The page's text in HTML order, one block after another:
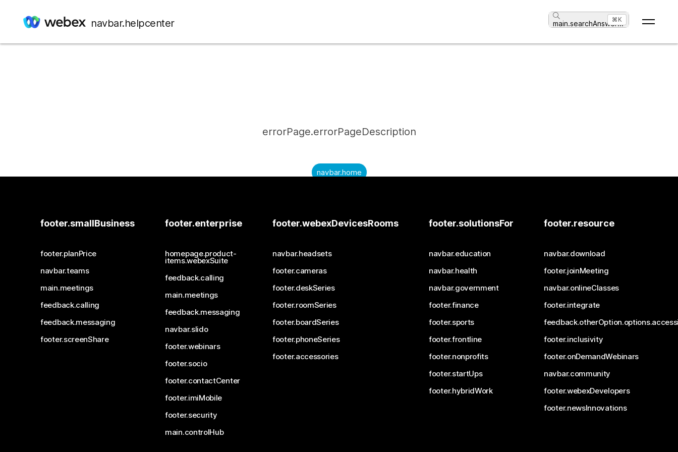
navbar.helpcenter main.searchAnswer...
⌘K
errorPage.errorPageDescription
navbar.home
footer.smallBusiness
footer.planPrice
navbar.teams
main.meetings
feedback.calling
feedback.messaging
footer.screenShare
footer.enterprise
homepage.product-
items.webexSuite
feedback.calling
main.meetings
feedback.messaging
navbar.slido
footer.webinars
footer.socio
footer.contactCenter
footer.imiMobile
footer.security
main.controlHub
footer.webexDevicesRooms
navbar.headsets
footer.cameras
footer.deskSeries
footer.roomSeries
footer.boardSeries
footer.phoneSeries
footer.accessories
footer.solutionsFor
navbar.education
navbar.health
navbar.government
footer.finance
footer.sports
footer.frontline
footer.nonprofits
footer.startUps
footer.hybridWork
footer.resource
navbar.download
footer.joinMeeting
navbar.onlineClasses
footer.integrate
footer.inclusivity
footer.onDemandWebinars
navbar.community
footer.webexDevelopers
footer.newsInnovations